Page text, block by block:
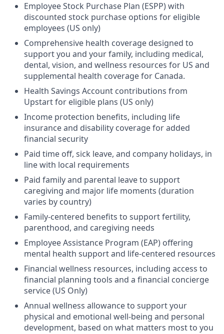
Employee Stock Purchase Plan (ESPP) with
discounted stock purchase options for eligible
employees (US only)
Comprehensive health coverage designed to
support you and your family, including medical,
dental, vision, and wellness resources for US and
supplemental health coverage for Canada.
Health Savings Account contributions from
Upstart for eligible plans (US only)
Income protection benefits, including life
insurance and disability coverage for added
financial security
Paid time off, sick leave, and company holidays, in
line with local requirements
Paid family and parental leave to support
caregiving and major life moments (duration
varies by country)
Family-centered benefits to support fertility,
parenthood, and caregiving needs
Employee Assistance Program (EAP) offering
mental health support and life-centered resources
Financial wellness resources, including access to
financial planning tools and a financial concierge
service (US Only)
Annual wellness allowance to support your
physical and emotional well-being and personal
development, based on what matters most to you